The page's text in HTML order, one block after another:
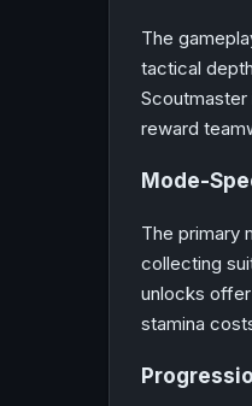
The
tactical
Scoutmaster
reward
Mode-
The primary
collecting
unlocks
stamina